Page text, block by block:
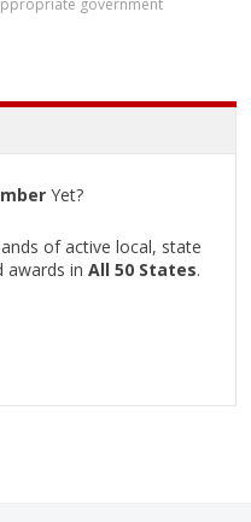
government
Yet?
of active local, state
awards in All 50 States.